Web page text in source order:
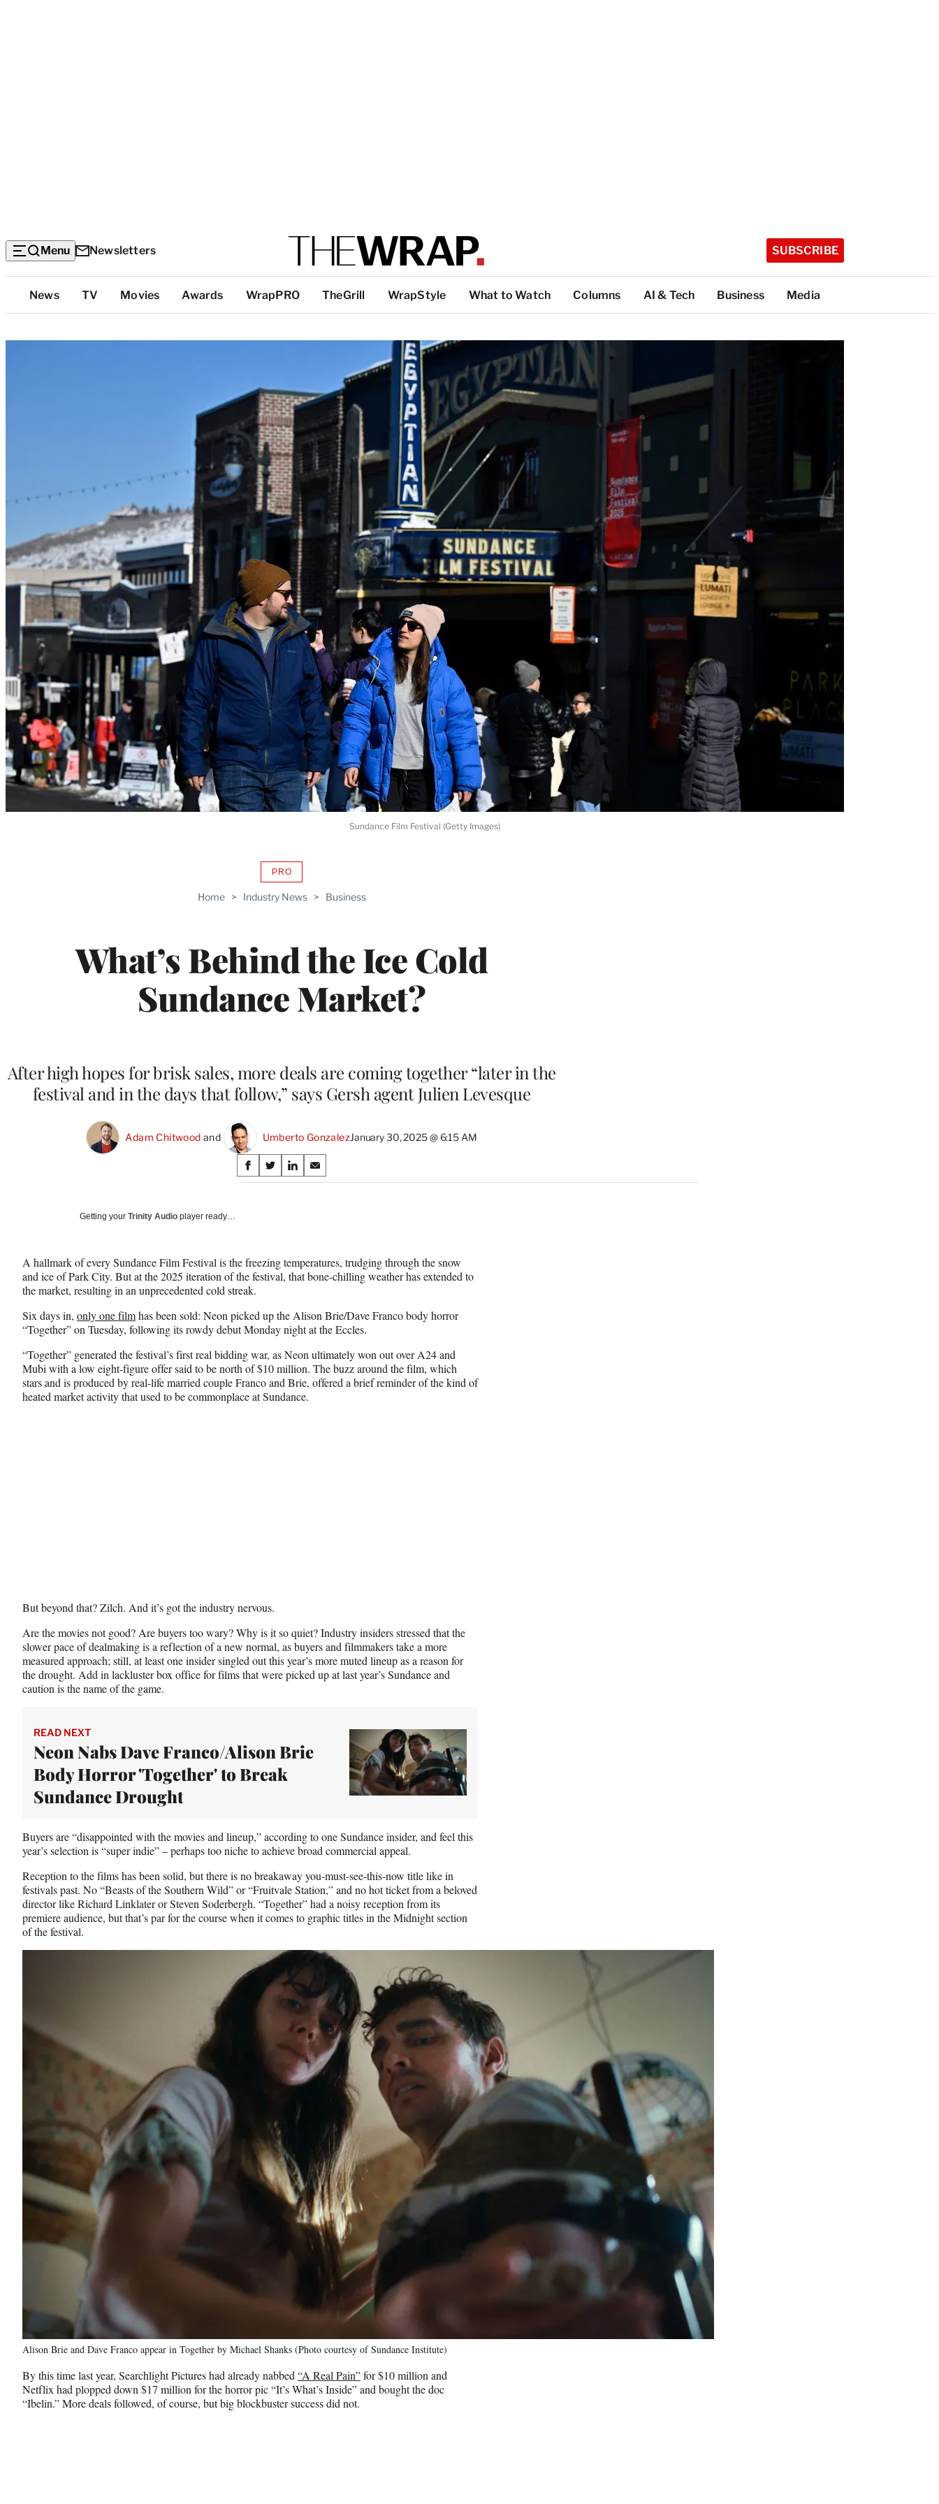
Menu Newsletters SUBSCRIBE
Top
Categories
News TV Movies Awards WrapPRO TheGrill WrapStyle What to Watch Columns AI & Tech Business Media
Home > Industry News > Business
What’s Behind the Ice Cold
Sundance Market?
PROAVAILABLE
WRAPPRO
After high hopes for brisk sales, more deals are coming together “later in the
festival and in the days that follow,” says Gersh agent Julien Levesque
Adam Chitwood and Umberto GonzalezJanuary 30, 2025 @ 6:15 AM
Share
on
S
h
F
a
c
b
o
o
k
S
h
X
(
r
m
e
r
l
y
S
h
L
i
k
e
d
I
n
S
h
E
m
l
Sundance Film Festival (Getty Images)
Getting your Trinity Audio player ready…
A hallmark of every Sundance Film Festival is the freezing temperatures, trudging through the snow
and ice of Park City. But at the 2025 iteration of the festival, that bone-chilling weather has extended to
the market, resulting in an unprecedented cold streak.
Six days in, only one filmhas been sold: Neon picked up the Alison Brie/Dave Franco body horror
“Together” on Tuesday, following its rowdy debut Monday night at the Eccles.
“Together” generated the festival’s first real bidding war, as Neon ultimately won out over A24 and
Mubi with a low eight-figure offer said to be north of $10 million. The buzz around the film, which
stars and is produced by real-life married couple Franco and Brie, offered a brief reminder of the kind of
heated market activity that used to be commonplace at Sundance.
But beyond that? Zilch. And it’s got the industry nervous.
Are the movies not good? Are buyers too wary? Why is it so quiet? Industry insiders stressed that the
slower pace of dealmaking is a reflection of a new normal, as buyers and filmmakers take a more
measured approach; still, at least one insider singled out this year’s more muted lineup as a reason for
the drought. Add in lackluster box office for films that were picked up at last year’s Sundance and
caution is the name of the game.
READ NEXT
Neon Nabs Dave Franco/Alison Brie
Body Horror 'Together' to Break
Sundance Drought
Buyers are “disappointed with the movies and lineup,” according to one Sundance insider, and feel this
year’s selection is “super indie” – perhaps too niche to achieve broad commercial appeal.
Reception to the films has been solid, but there is no breakaway you-must-see-this-now title like in
festivals past. No “Beasts of the Southern Wild” or “Fruitvale Station,” and no hot ticket from a beloved
director like Richard Linklater or Steven Soderbergh. “Together” had a noisy reception from its
premiere audience, but that’s par for the course when it comes to graphic titles in the Midnight section
of the festival.
Alison Brie and Dave Franco appear in Together by Michael Shanks (Photo courtesy of Sundance Institute)
By this time last year, Searchlight Pictures had already nabbed “A Real Pain”for $10 million and
Netflix had plopped down $17 million for the horror pic “It’s What’s Inside” and bought the doc
“Ibelin.” More deals followed, of course, but big blockbuster success did not.